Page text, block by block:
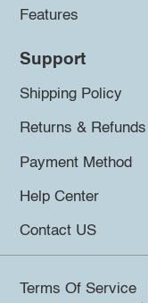
Features
Support
Shipping Policy
Returns & Refunds
Payment Method
Help Center
Contact US
Terms Of Service